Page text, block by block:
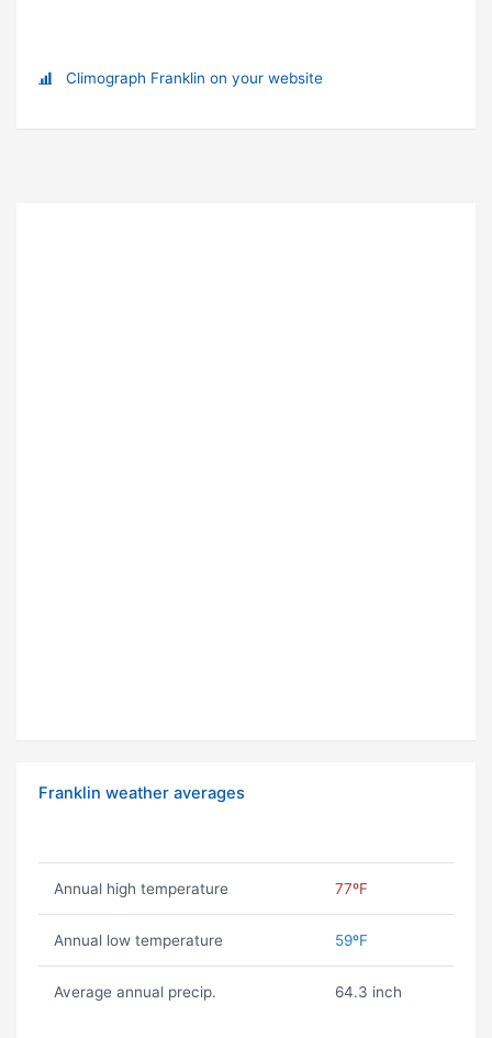
Climograph Franklin on your website
Franklin weather averages
Annual high temperature 77ºF
Annual low temperature 59ºF
Average annual precip. 64.3 inch